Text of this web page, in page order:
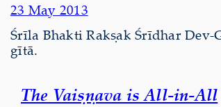
23 May 2013
Śrīla Bhakti Rakṣak Śrīdhar
gītā.
The Vaiṣṇava is All-in-All